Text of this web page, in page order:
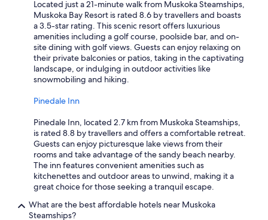
Located just a 21-minute walk from Muskoka Steamships,
Muskoka Bay Resort is rated 8.6 by travellers and boasts
a 3.5-star rating. This scenic resort offers luxurious
amenities including a golf course, poolside bar, and on-
site dining with golf views. Guests can enjoy relaxing on
their private balconies or patios, taking in the captivating
landscape, or indulging in outdoor activities like
snowmobiling and hiking.
Pinedale Inn
Pinedale Inn, located 2.7 km from Muskoka Steamships,
is rated 8.8 by travellers and offers a comfortable retreat.
Guests can enjoy picturesque lake views from their
rooms and take advantage of the sandy beach nearby.
The inn features convenient amenities such as
kitchenettes and outdoor areas to unwind, making it a
great choice for those seeking a tranquil escape.
What are the best affordable hotels near Muskoka
Steamships?